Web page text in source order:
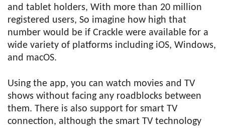
and tablet holders, With more than 20 million
registered users, So imagine how high that
number would be if Crackle were available for a
wide variety of platforms including iOS, Windows,
and macOS.
Using the app, you can watch movies and TV
shows without facing any roadblocks between
them. There is also support for smart TV
connection, although the smart TV technology